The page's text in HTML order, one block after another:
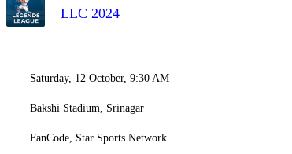
LLC 2024
Saturday, 12 October, 9:30 AM
Bakshi Stadium, Srinagar
FanCode, Star Sports Network